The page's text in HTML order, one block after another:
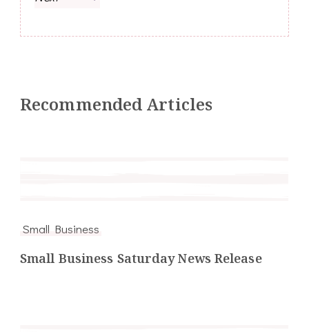
Recommended Articles
Small Business
Small Business Saturday News Release